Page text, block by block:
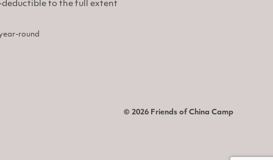
to the full extent
round
© 2026 Friends of China Camp